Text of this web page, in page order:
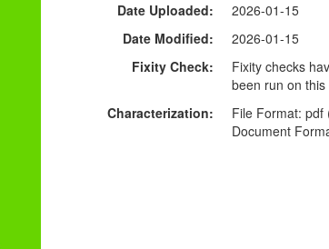
Date Uploaded
2026-01-15
Date Modified
2026-01-15
Fixity Check
Fixity checks
been run on this
Characterization
File Format: pdf
Document